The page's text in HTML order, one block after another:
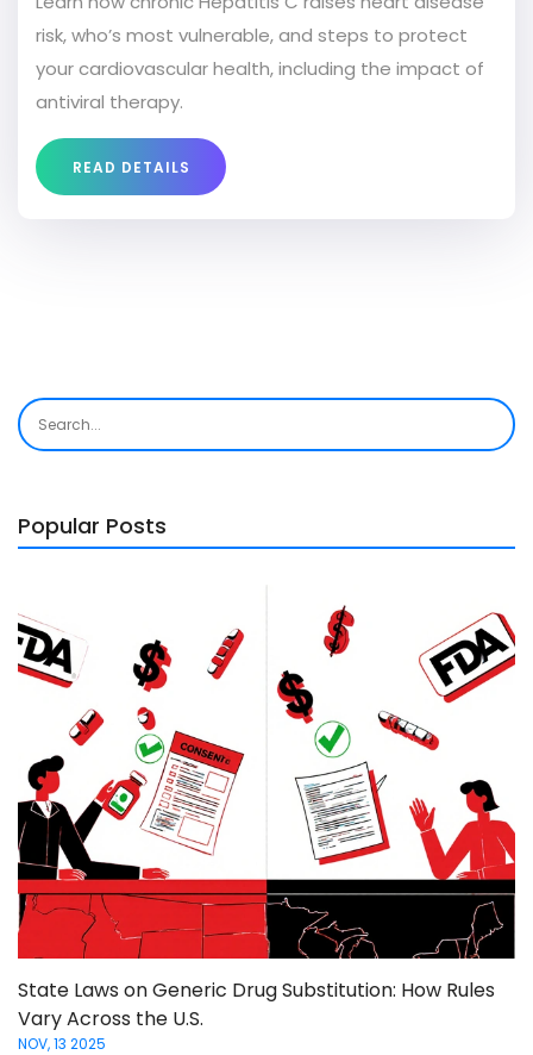
risk, who’s most vulnerable, and steps to protect
your cardiovascular health, including the impact of
antiviral therapy.
READ DETAILS
Popular Posts
State Laws on Generic Drug Substitution: How Rules
Vary Across the U.S.
NOV, 13 2025